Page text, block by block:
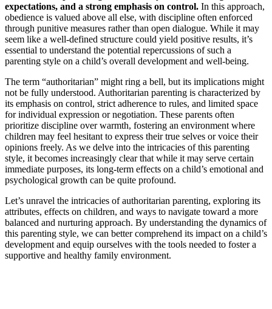
expectations, and a strong emphasis on control. In this approach,
obedience is valued above all else, with discipline often enforced
through punitive measures rather than open dialogue. While it may
seem like a well-defined structure could yield positive results, it’s
essential to understand the potential repercussions of such a
parenting style on a child’s overall development and well-being.
The term “authoritarian” might ring a bell, but its implications might
not be fully understood. Authoritarian parenting is characterized by
its emphasis on control, strict adherence to rules, and limited space
for individual expression or negotiation. These parents often
prioritize discipline over warmth, fostering an environment where
children may feel hesitant to express their true selves or voice their
opinions freely. As we delve into the intricacies of this parenting
style, it becomes increasingly clear that while it may serve certain
immediate purposes, its long-term effects on a child’s emotional and
psychological growth can be quite profound.
Let’s unravel the intricacies of authoritarian parenting, exploring its
attributes, effects on children, and ways to navigate toward a more
balanced and nurturing approach. By understanding the dynamics of
this parenting style, we can better comprehend its impact on a child’s
development and equip ourselves with the tools needed to foster a
supportive and healthy family environment.